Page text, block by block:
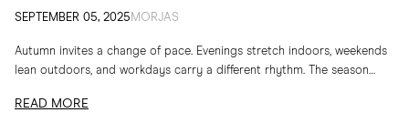
SEPTEMBER 05, 2025 MORJAS
Autumn invites a change of pace. Evenings stretch indoors, weekends
lean outdoors, and workdays carry a different rhythm. The season
READ MORE